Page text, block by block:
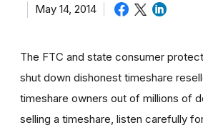
May 14, 2014
The FTC and state consumer
shut down dishonest timeshare
timeshare owners out of millions of
selling a timeshare, listen carefully